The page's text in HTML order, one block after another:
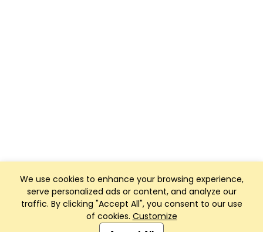
We use cookies to enhance your browsing experience,
serve personalized ads or content, and analyze our
traffic. By clicking "Accept All", you consent to our use
of cookies. Customize
Club Management, Website and App powered by